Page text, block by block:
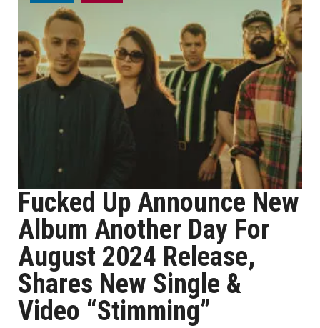
Fucked Up Announce New
Album Another Day For
August 2024 Release,
Shares New Single &
Video “Stimming”